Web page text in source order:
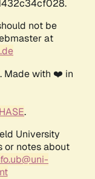
not be
at
. Made with ❤️ in
.
University
or notes about